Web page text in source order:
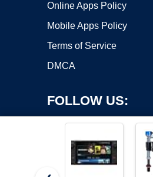
Online Apps Policy
Mobile Apps Policy
Terms of Service
DMCA
FOLLOW US: